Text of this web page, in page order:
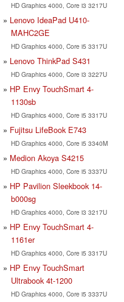
HD Graphics 4000, Core i3 3217U
Lenovo IdeaPad U410-
MAHC2GE
HD Graphics 4000, Core i5 3317U
Lenovo ThinkPad S431
HD Graphics 4000, Core i3 3227U
HP Envy TouchSmart 4-
1130sb
HD Graphics 4000, Core i5 3317U
Fujitsu LifeBook E743
HD Graphics 4000, Core i5 3340M
Medion Akoya S4215
HD Graphics 4000, Core i5 3337U
HP Pavilion Sleekbook 14-
b000sg
HD Graphics 4000, Core i3 3217U
HP Envy TouchSmart 4-
1161er
HD Graphics 4000, Core i5 3317U
HP Envy TouchSmart
Ultrabook 4t-1200
HD Graphics 4000, Core i5 3337U